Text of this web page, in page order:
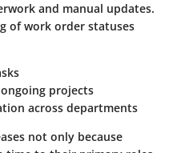
and manual updates.
of work order statuses
projects
across departments
not only because